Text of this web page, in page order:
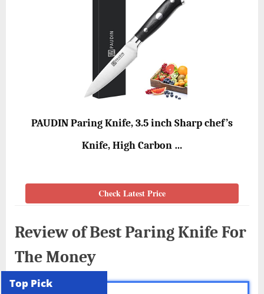
PAUDIN Paring Knife, 3.5 inch Sharp chef’s
Knife, High Carbon …
Check Latest Price
Review of Best Paring Knife For
The Money
Top Pick